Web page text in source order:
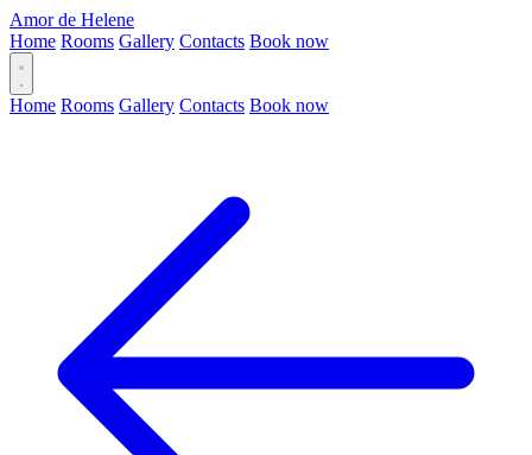
Amor de Helene
Home Rooms Gallery Contacts Book now
Home Rooms Gallery Contacts Book now